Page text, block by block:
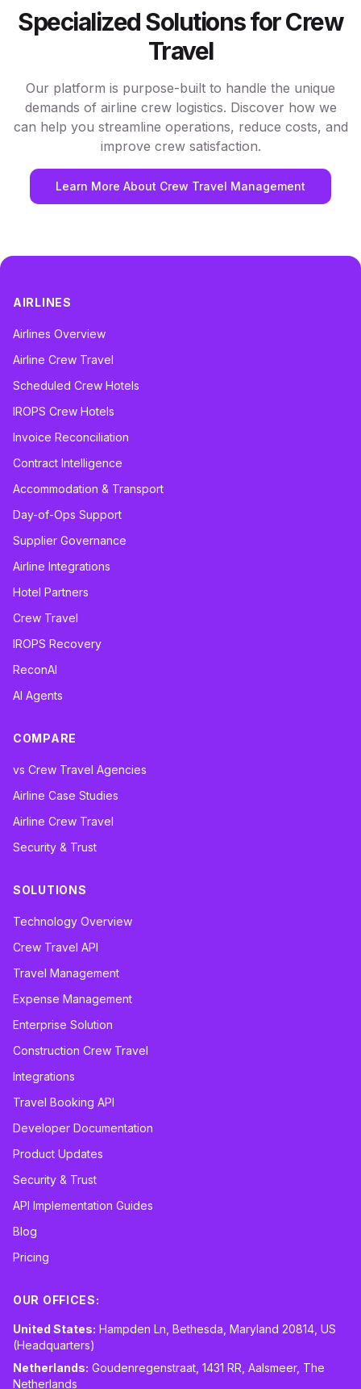
Specialized Solutions for Crew
Travel
Our platform is purpose-built to handle the unique
demands of airline crew logistics. Discover how we
can help you streamline operations, reduce costs, and
improve crew satisfaction.
Learn More About Crew Travel Management
AIRLINES
Airlines Overview
Airline Crew Travel
Scheduled Crew Hotels
IROPS Crew Hotels
Invoice Reconciliation
Contract Intelligence
Accommodation & Transport
Day-of-Ops Support
Supplier Governance
Airline Integrations
Hotel Partners
Crew Travel
IROPS Recovery
ReconAI
AI Agents
COMPARE
vs Crew Travel Agencies
Airline Case Studies
Airline Crew Travel
Security & Trust
SOLUTIONS
Technology Overview
Crew Travel API
Travel Management
Expense Management
Enterprise Solution
Construction Crew Travel
Integrations
Travel Booking API
Developer Documentation
Product Updates
Security & Trust
API Implementation Guides
Blog
Pricing
OUR OFFICES:
United States: Hampden Ln, Bethesda, Maryland 20814, US
(Headquarters)
Netherlands: Goudenregenstraat, 1431 RR, Aalsmeer, The
Netherlands